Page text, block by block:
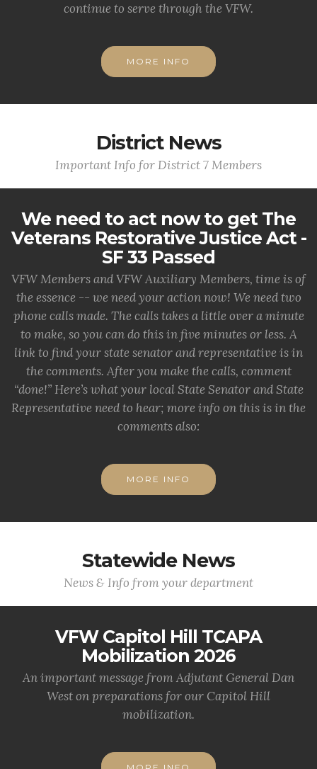
continue to serve through the VFW.
MORE INFO
District News
Important Info for District 7 Members
We need to act now to get The
Veterans Restorative Justice Act -
SF 33 Passed
VFW Members and VFW Auxiliary Members, time is of
the essence -- we need your action now! We need two
phone calls made. The calls takes a little over a minute
to make, so you can do this in five minutes or less. A
link to find your state senator and representative is in
the comments. After you make the calls, comment
“done!” Here’s what your local State Senator and State
Representative need to hear; more info on this is in the
comments also:
MORE INFO
Statewide News
News & Info from your department
VFW Capitol Hill TCAPA
Mobilization 2026
An important message from Adjutant General Dan
West on preparations for our Capitol Hill
mobilization.